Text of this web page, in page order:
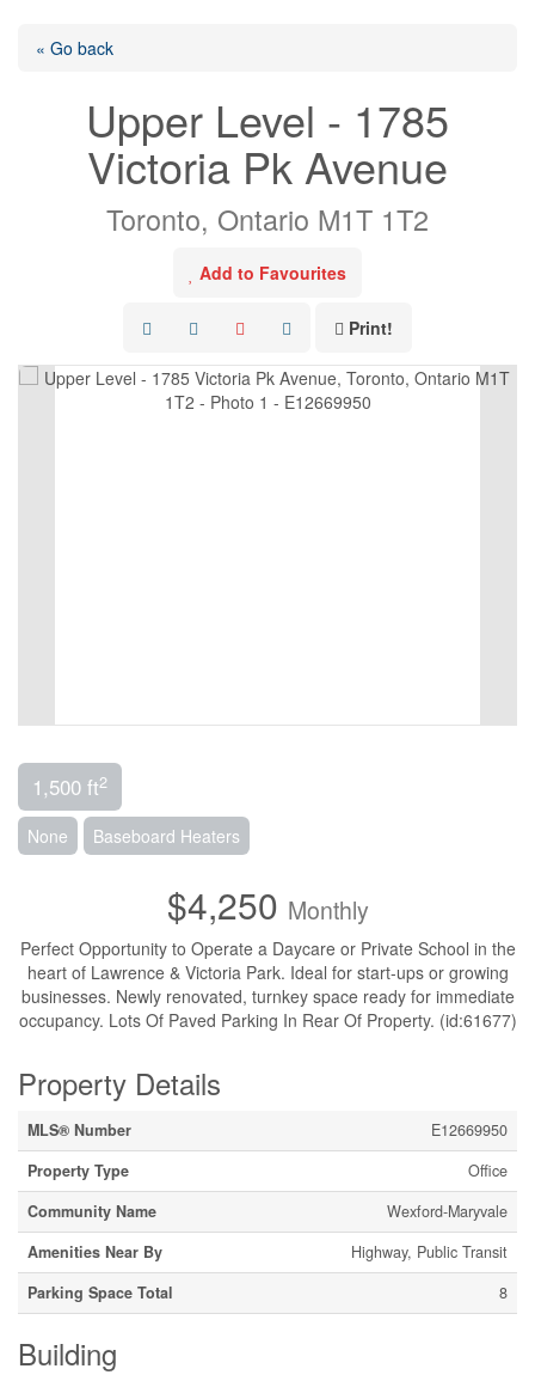
« Go back
Upper Level - 1785
Victoria Pk Avenue
Toronto, Ontario M1T 1T2
Add to Favourites
Print!
1,500 ft2
None Baseboard Heaters
$4,250 Monthly
Perfect Opportunity to Operate a Daycare or Private School in the
heart of Lawrence & Victoria Park. Ideal for start-ups or growing
businesses. Newly renovated, turnkey space ready for immediate
occupancy. Lots Of Paved Parking In Rear Of Property. (id:61677)
Property Details
MLS® Number
E12669950
Property Type
Office
Community Name
Wexford-Maryvale
Amenities Near By
Highway, Public Transit
Parking Space Total
8
Building